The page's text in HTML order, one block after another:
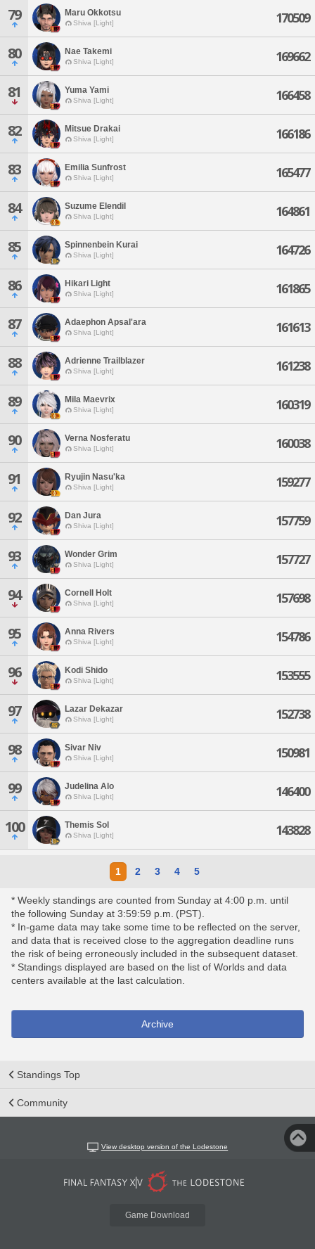
79 Maru Okkotsu
Shiva [Light] 170509
80 Nae Takemi
Shiva [Light] 169662
81 Yuma Yami
Shiva [Light] 166458
82 Mitsue Drakai
Shiva [Light] 166186
83 Emilia Sunfrost
Shiva [Light] 165477
84 Suzume Elendil
Shiva [Light] 164861
85 Spinnenbein Kurai
Shiva [Light] 164726
86 Hikari Light
Shiva [Light] 161865
87 Adaephon Apsal'ara
Shiva [Light] 161613
88 Adrienne Trailblazer
Shiva [Light] 161238
89 Mila Maevrix
Shiva [Light] 160319
90 Verna Nosferatu
Shiva [Light] 160038
91 Ryujin Nasu'ka
Shiva [Light] 159277
92 Dan Jura
Shiva [Light] 157759
93 Wonder Grim
Shiva [Light] 157727
94 Cornell Holt
Shiva [Light] 157698
95 Anna Rivers
Shiva [Light] 154786
96 Kodi Shido
Shiva [Light] 153555
97 Lazar Dekazar
Shiva [Light] 152738
98 Sivar Niv
Shiva [Light] 150981
99 Judelina Alo
Shiva [Light] 146400
100 Themis Sol
Shiva [Light] 143828
1 2 3 4 5
* Weekly standings are counted from Sunday at 4:00 p.m. until
the following Sunday at 3:59:59 p.m. (PST).
* In-game data may take some time to be reflected on the server,
and data that is received close to the aggregation deadline runs
the risk of being erroneously included in the subsequent dataset.
* Standings displayed are based on the list of Worlds and data
centers available at the last calculation.
Archive
Standings Top
Community
View desktop version of the Lodestone
Game Download